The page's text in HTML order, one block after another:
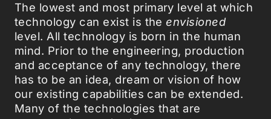
The lowest and most primary level at which
technology can exist is theenvisioned
level. All technology is born in the human
mind. Prior to the engineering, production
and acceptance of any technology, there
has to be an idea, dream or vision of how
our existing capabilities can be extended.
Many of the technologies that are